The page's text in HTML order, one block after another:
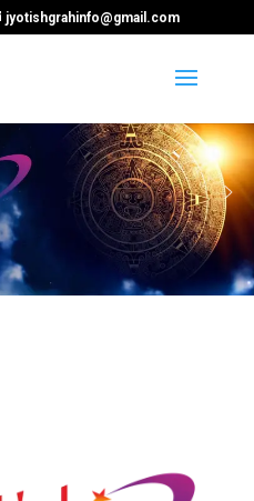
jyotishgrahinfo@gmail.com